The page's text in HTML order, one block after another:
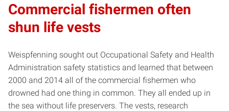
Commercial fishermen often
shun life vests
Weispfenning sought out Occupational Safety and Health
Administration safety statistics and learned that between
2000 and 2014 all of the commercial fishermen who
drowned had one thing in common. They all ended up in
the sea without life preservers. The vests, research